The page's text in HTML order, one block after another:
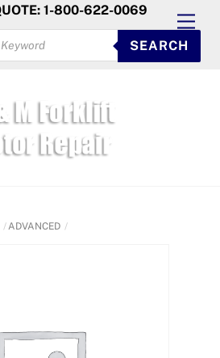
1-800-622-0069
SEARCH
ADVANCED